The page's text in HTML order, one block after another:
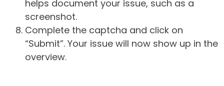
helps document your issue, such as a
screenshot.
Complete the captcha and click on
“Submit”. Your issue will now show up in the
overview.